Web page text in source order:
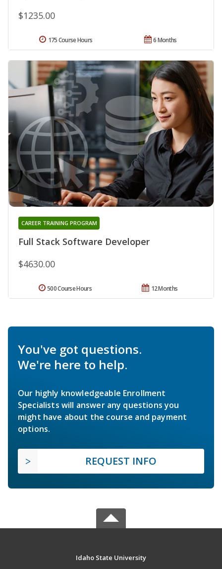
$1235.00
6 Months
175 Course Hours
Full Stack Software Developer
CAREER TRAINING PROGRAM
$4630.00
12 Months
500 Course Hours
You've got questions.
We're here to help.
Our highly knowledgeable Enrollment
Specialists will answer any questions you
might have about the course and payment
options.
REQUEST INFO
Idaho State University